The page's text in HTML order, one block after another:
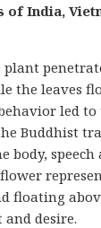
of India,
the leaves
led
Buddhist
body, speech
floating
desire.